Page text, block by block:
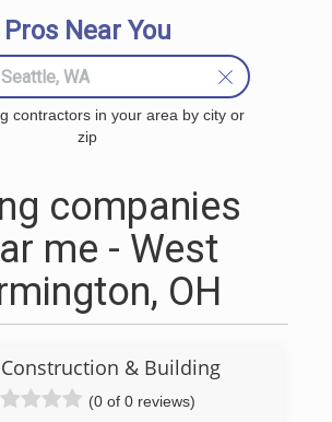
Pros Near You
contractors in your area by city or
zip
companies
me - West
OH
Construction & Building
(0 of 0 reviews)